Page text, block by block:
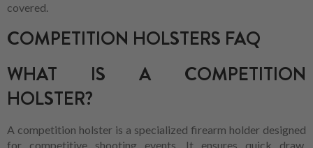
covered.
COMPETITION HOLSTERS FAQ
WHAT IS A COMPETITION
HOLSTER?
A competition holster is a specialized firearm holder designed
for competitive shooting events. It ensures quick draw,